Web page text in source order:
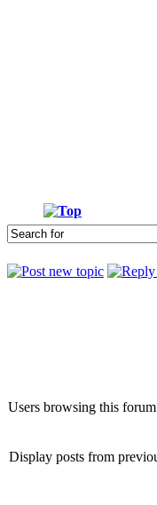
Users browsing this
Display posts from